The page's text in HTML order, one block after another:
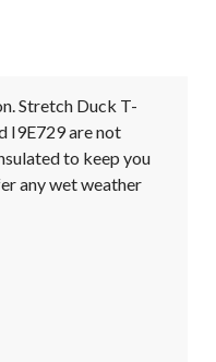
Stretch Duck T-
I9E729 are not
to keep you
any wet weather